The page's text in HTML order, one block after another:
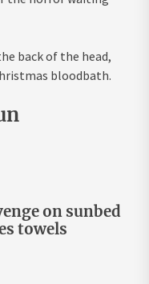
back of the head,
bloodbath.
on sunbed
towels